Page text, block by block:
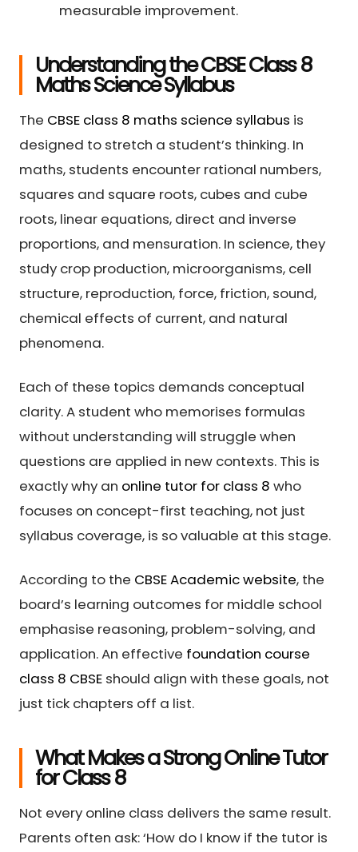
measurable improvement.
Understanding the CBSE Class 8
Maths Science Syllabus
The CBSE class 8 maths science syllabus is
designed to stretch a student’s thinking. In
maths, students encounter rational numbers,
squares and square roots, cubes and cube
roots, linear equations, direct and inverse
proportions, and mensuration. In science, they
study crop production, microorganisms, cell
structure, reproduction, force, friction, sound,
chemical effects of current, and natural
phenomena.
Each of these topics demands conceptual
clarity. A student who memorises formulas
without understanding will struggle when
questions are applied in new contexts. This is
exactly why an online tutor for class 8 who
focuses on concept-first teaching, not just
syllabus coverage, is so valuable at this stage.
According to the CBSE Academic website, the
board’s learning outcomes for middle school
emphasise reasoning, problem-solving, and
application. An effective foundation course
class 8 CBSE should align with these goals, not
just tick chapters off a list.
What Makes a Strong Online Tutor
for Class 8
Not every online class delivers the same result.
Parents often ask: ‘How do I know if the tutor is